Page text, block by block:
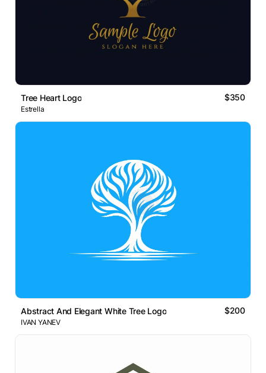
Tree Heart Logo $350
Estrella
Abstract And Elegant White Tree Logo $200
IVAN YANEV